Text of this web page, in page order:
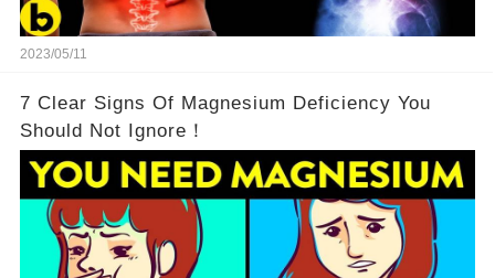
2023/05/11
7 Clear Signs Of Magnesium Deficiency You
Should Not Ignore！